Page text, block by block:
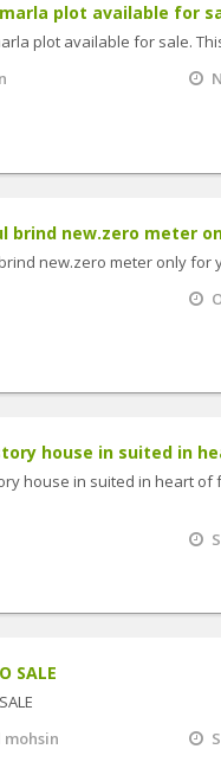
plot available for
plot available for sale.
brind new.zero meter
new.zero meter only for
house in suited in
house in suited in heart
SALE